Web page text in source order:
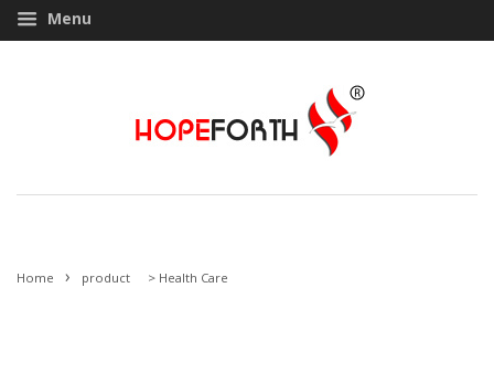
Menu
Home › product > Health Care